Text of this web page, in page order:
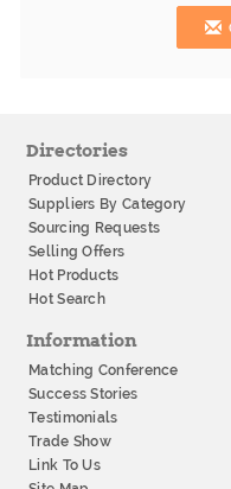
Directories
Product Directory
Suppliers By Category
Sourcing Requests
Selling Offers
Hot Products
Hot Search
Information
Matching Conference
Success Stories
Testimonials
Trade Show
Link To Us